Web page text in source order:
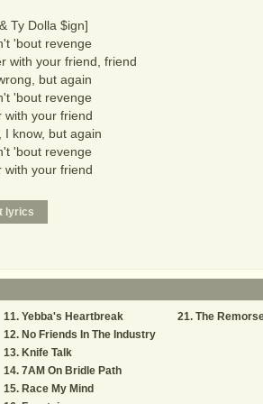
Ty Dolla $ign]
'bout revenge
with your friend, friend
but again
'bout revenge
with your friend
know, but again
'bout revenge
with your friend
Yebba's Heartbreak
No Friends In The Industry
Knife Talk
7AM On Bridle Path
Race My Mind
The